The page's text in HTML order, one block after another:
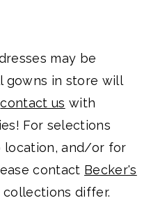
may be
gowns in store will
contact us with
For selections
location, and/or for
contact Becker's
collections differ.